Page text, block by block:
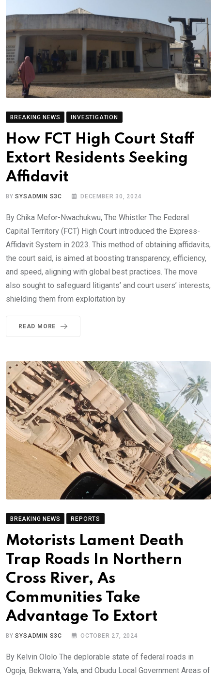
BREAKING NEWS INVESTIGATION
How FCT High Court Staff
Extort Residents Seeking
Affidavit
BYSYSADMIN S3C DECEMBER 30, 2024
By Chika Mefor-Nwachukwu, The Whistler The Federal
Capital Territory (FCT) High Court introduced the Express-
Affidavit System in 2023. This method of obtaining affidavits,
the court said, is aimed at boosting transparency, efficiency,
and speed, aligning with global best practices. The move
also sought to safeguard litigants’ and court users’ interests,
shielding them from exploitation by
READ MORE
BREAKING NEWS REPORTS
Motorists Lament Death
Trap Roads In Northern
Cross River, As
Communities Take
Advantage To Extort
BYSYSADMIN S3C OCTOBER 27, 2024
By Kelvin Ololo The deplorable state of federal roads in
Ogoja, Bekwarra, Yala, and Obudu Local Government Areas of